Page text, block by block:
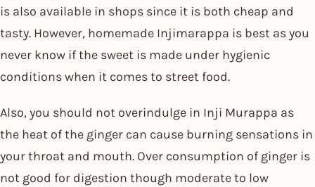
is also available in shops since it is both cheap and
tasty. However, homemade Injimarappa is best as you
never know if the sweet is made under hygienic
conditions when it comes to street food.
Also, you should not overindulge in Inji Murappa as
the heat of the ginger can cause burning sensations in
your throat and mouth. Over consumption of ginger is
not good for digestion though moderate to low